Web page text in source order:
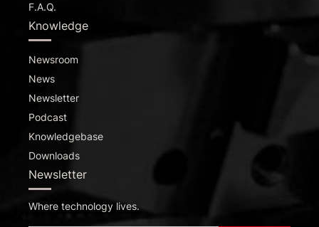
F.A.Q.
Knowledge
Newsroom
News
Newsletter
Podcast
Knowledgebase
Downloads
Newsletter
Where technology lives.